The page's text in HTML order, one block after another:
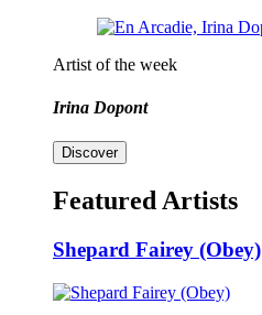
Artist of the week
Irina Dopont
Discover
Featured Artists
Shepard Fairey (Obey)